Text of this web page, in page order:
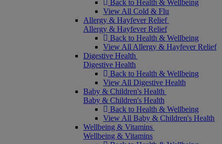
Back to Health & Wellbeing
View All Cold & Flu
Allergy & Hayfever Relief
Allergy & Hayfever Relief
Back to Health & Wellbeing
View All Allergy & Hayfever Relief
Digestive Health
Digestive Health
Back to Health & Wellbeing
View All Digestive Health
Baby & Children's Health
Baby & Children's Health
Back to Health & Wellbeing
View All Baby & Children's Health
Wellbeing & Vitamins
Wellbeing & Vitamins